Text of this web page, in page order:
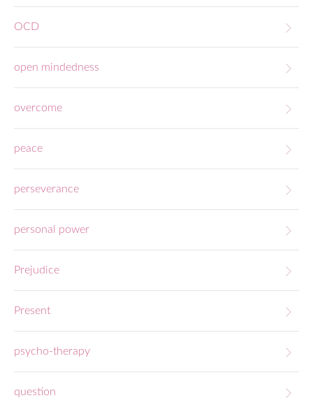
OCD
open mindedness
overcome
peace
perseverance
personal power
Prejudice
Present
psycho-therapy
question